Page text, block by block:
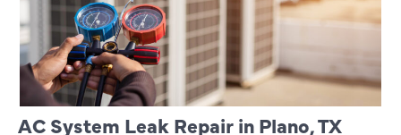
AC System Leak Repair in Plano, TX